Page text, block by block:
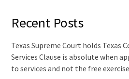
Recent Posts
Texas Supreme Court holds Texas
Services Clause is absolute when
to services and not the free